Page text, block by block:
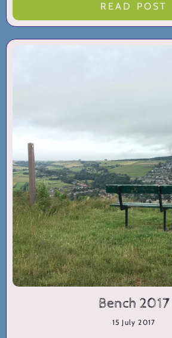
READ POST
Bench 2017
15 July 2017